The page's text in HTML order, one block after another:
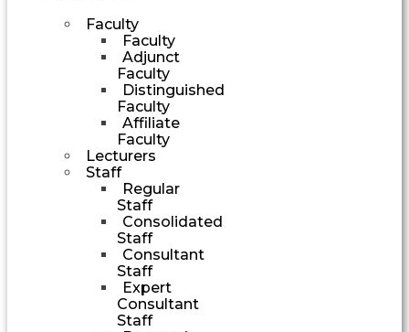
Faculty
Faculty
Adjunct
Faculty
Distinguished
Faculty
Affiliate
Faculty
Lecturers
Staff
Regular
Staff
Consolidated
Staff
Consultant
Staff
Expert
Consultant
Staff